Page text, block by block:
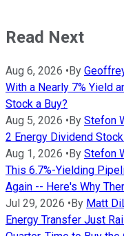
Read Next
Aug 6, 2026 • By
With a Nearly 7% Yield
Stock a Buy?
Aug 5, 2026 • By Stefon
2 Energy Dividend
Aug 1, 2026 • By Stefon
This 6.7%-Yielding
Again -- Here's Why
Jul 29, 2026 • By Matt
Energy Transfer Just